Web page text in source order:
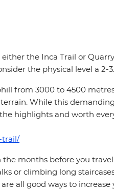
the Inca Trail or
the physical level a 2-3.
from 3000 to 4500
While this
highlights and worth
trail/
months before you
or climbing long
all good ways to increase